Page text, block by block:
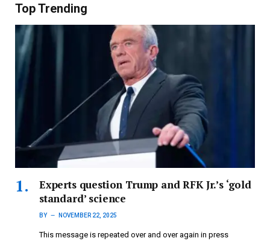
Top Trending
Experts question Trump and RFK Jr.’s ‘gold
standard’ science
BY NOVEMBER 22, 2025
This message is repeated over and over again in press